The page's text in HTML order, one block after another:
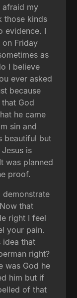
afraid my
those kinds
evidence. I
Friday
as
I believe
ever asked
because
God
he came
sin and
beautiful but
is
was planned
proof.
demonstrate
that
right I feel
your pain.
idea that
right?
was God he
him but if
of that